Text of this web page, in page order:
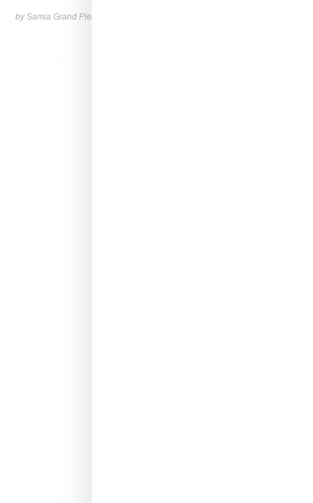
by Samia Grand Pierre on